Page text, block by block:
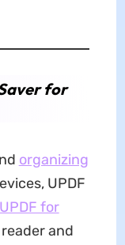
for
organizing
UPDF
UPDF for
and